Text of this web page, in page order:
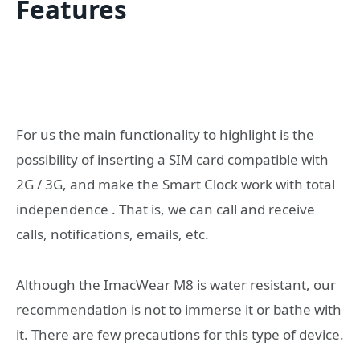
Features
For us the main functionality to highlight is the
possibility of inserting a SIM card compatible with
2G / 3G, and make the Smart Clock work with total
independence . That is, we can call and receive
calls, notifications, emails, etc.
Although the ImacWear M8 is water resistant, our
recommendation is not to immerse it or bathe with
it. There are few precautions for this type of device.